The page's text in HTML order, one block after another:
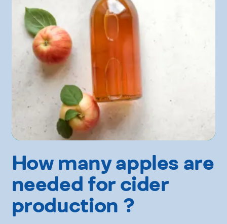
How many apples are
needed for cider
production ?